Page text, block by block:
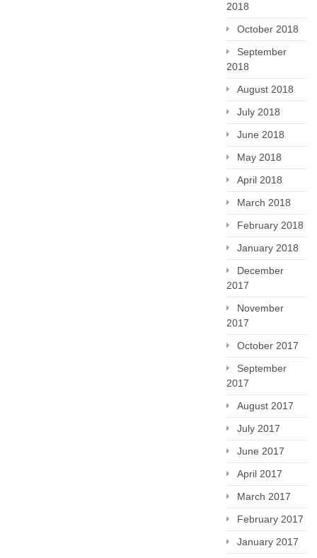
2018
October 2018
September
2018
August 2018
July 2018
June 2018
May 2018
April 2018
March 2018
February 2018
January 2018
December
2017
November
2017
October 2017
September
2017
August 2017
July 2017
June 2017
April 2017
March 2017
February 2017
January 2017